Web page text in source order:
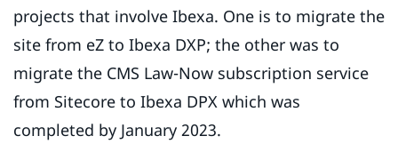
projects that involve Ibexa. One is to migrate the
site from eZ to Ibexa DXP; the other was to
migrate the CMS Law-Now subscription service
from Sitecore to Ibexa DPX which was
completed by January 2023.